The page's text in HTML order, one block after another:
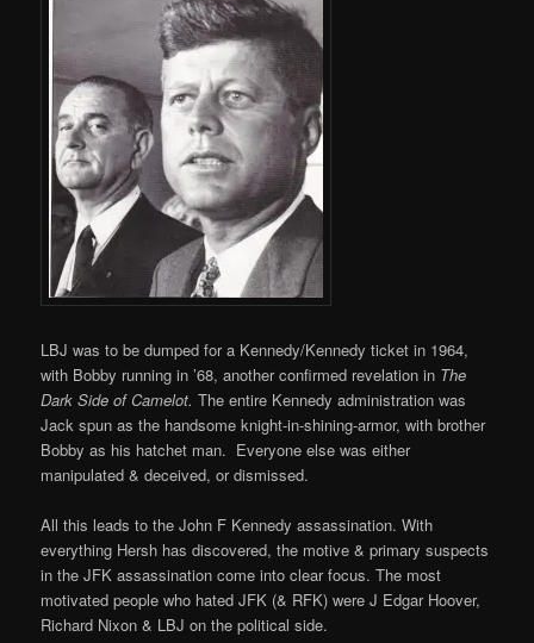
LBJ was to be dumped for a Kennedy/Kennedy ticket in 1964,
with Bobby running in ’68, another confirmed revelation in The
Dark Side of Camelot. The entire Kennedy administration was
Jack spun as the handsome knight-in-shining-armor, with brother
Bobby as his hatchet man. Everyone else was either
manipulated & deceived, or dismissed.
All this leads to the John F Kennedy assassination. With
everything Hersh has discovered, the motive & primary suspects
in the JFK assassination come into clear focus. The most
motivated people who hated JFK (& RFK) were J Edgar Hoover,
Richard Nixon & LBJ on the political side.